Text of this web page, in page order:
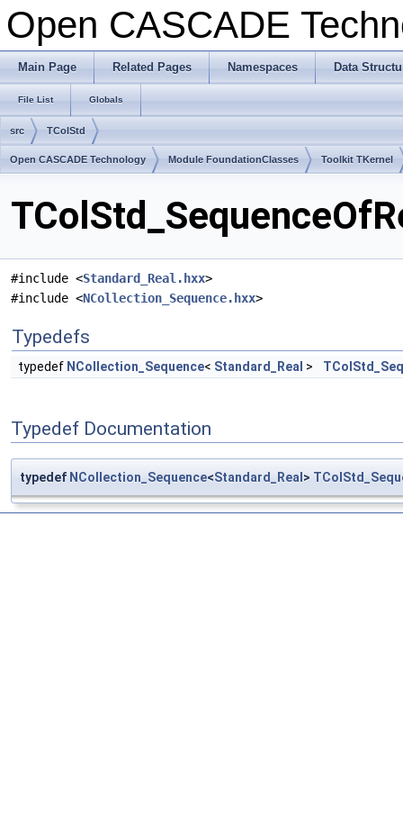
Open CASCADE
Main Page Related Pages Namespaces Data
File List Globals
src TColStd
Open CASCADE Technology Module FoundationClasses Toolkit TKernel
#include <Standard_Real.hxx>
#include <NCollection_Sequence.hxx>
Typedefs
typedef NCollection_Sequence< Standard_Real >
Typedef Documentation
typedef NCollection_Sequence<Standard_Real >